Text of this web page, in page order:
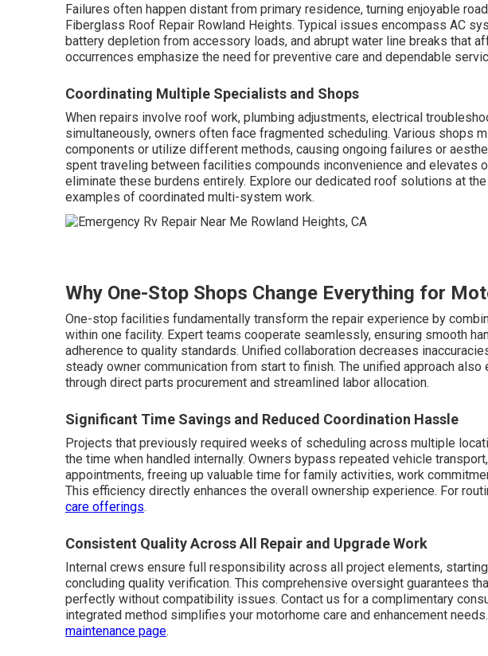
Failures often happen distant from primary residence, turning enjoyable
Fiberglass Roof Repair Rowland Heights. Typical issues encompass AC
battery depletion from accessory loads, and abrupt water line breaks that
occurrences emphasize the need for preventive care and dependable
Coordinating Multiple Specialists and Shops
When repairs involve roof work, plumbing adjustments, electrical
simultaneously, owners often face fragmented scheduling. Various shops
components or utilize different methods, causing ongoing failures or
spent traveling between facilities compounds inconvenience and elevates
eliminate these burdens entirely. Explore our dedicated roof solutions at the
examples of coordinated multi-system work.
Why One-Stop Shops Change Everything for
One-stop facilities fundamentally transform the repair experience by
within one facility. Expert teams cooperate seamlessly, ensuring smooth
adherence to quality standards. Unified collaboration decreases
steady owner communication from start to finish. The unified approach
through direct parts procurement and streamlined labor allocation.
Significant Time Savings and Reduced Coordination Hassle
Projects that previously required weeks of scheduling across multiple
the time when handled internally. Owners bypass repeated vehicle
appointments, freeing up valuable time for family activities, work
This efficiency directly enhances the overall ownership experience. For
care offerings.
Consistent Quality Across All Repair and Upgrade Work
Internal crews ensure full responsibility across all project elements,
concluding quality verification. This comprehensive oversight guarantees
perfectly without compatibility issues. Contact us for a complimentary
integrated method simplifies your motorhome care and enhancement
maintenance page.